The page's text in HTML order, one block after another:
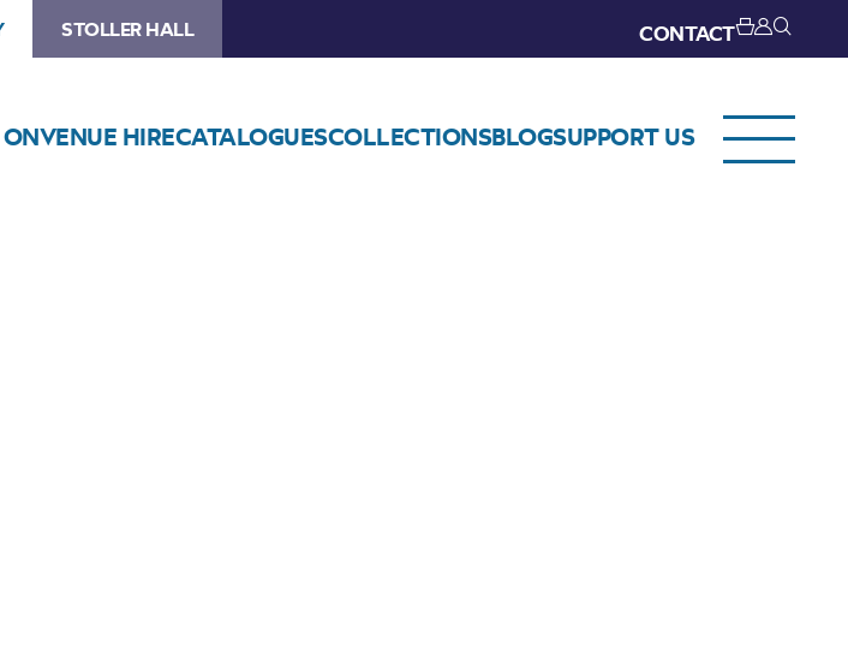
STOLLER HALL CONTACT
VENUE HIRECATALOGUESCOLLECTIONSBLOGSUPPORT US